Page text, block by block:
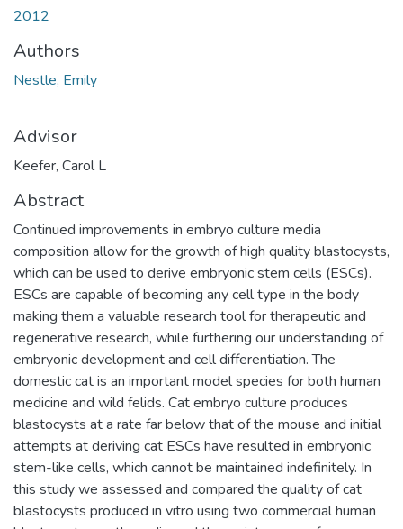
2012
Authors
Nestle, Emily
Advisor
Keefer, Carol L
Abstract
Continued improvements in embryo culture media
composition allow for the growth of high quality blastocysts,
which can be used to derive embryonic stem cells (ESCs).
ESCs are capable of becoming any cell type in the body
making them a valuable research tool for therapeutic and
regenerative research, while furthering our understanding of
embryonic development and cell differentiation. The
domestic cat is an important model species for both human
medicine and wild felids. Cat embryo culture produces
blastocysts at a rate far below that of the mouse and initial
attempts at deriving cat ESCs have resulted in embryonic
stem-like cells, which cannot be maintained indefinitely. In
this study we assessed and compared the quality of cat
blastocysts produced in vitro using two commercial human